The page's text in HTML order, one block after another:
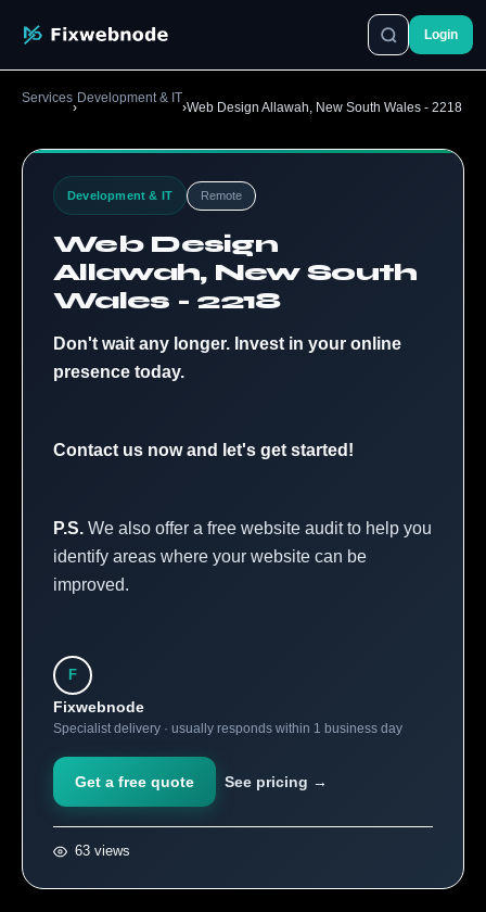
Login
Services
›
Development & IT
›Web Design Allawah, New South Wales - 2218
Development & IT Remote
Web Design
Allawah, New South
Wales - 2218
Don't wait any longer. Invest in your online
presence today.
Contact us now and let's get started!
P.S. We also offer a free website audit to help you
identify areas where your website can be
improved.
F
Fixwebnode
Specialist delivery · usually responds within 1 business day
Get a free quote See pricing →
63 views